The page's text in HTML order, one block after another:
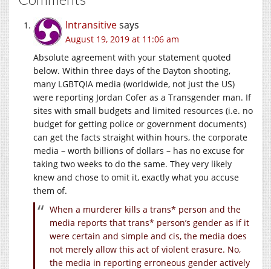
Intransitivesays
August 19, 2019 at 11:06 am
Absolute agreement with your statement quoted
below. Within three days of the Dayton shooting,
many LGBTQIA media (worldwide, not just the US)
were reporting Jordan Cofer as a Transgender man. If
sites with small budgets and limited resources (i.e. no
budget for getting police or government documents)
can get the facts straight within hours, the corporate
media – worth billions of dollars – has no excuse for
taking two weeks to do the same. They very likely
knew and chose to omit it, exactly what you accuse
them of.
When a murderer kills a trans* person and the
media reports that trans* person’s gender as if it
were certain and simple and cis, the media does
not merely allow this act of violent erasure. No,
the media in reporting erroneous gender actively